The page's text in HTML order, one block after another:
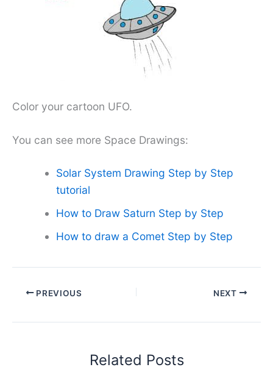
Color your cartoon UFO.
You can see more Space Drawings:
Solar System Drawing Step by Step
tutorial
How to Draw Saturn Step by Step
How to draw a Comet Step by Step
PREVIOUS NEXT
Related Posts